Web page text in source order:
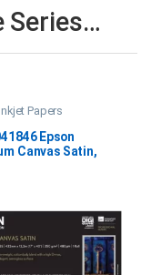
Series…
Papers
Epson
Canvas Satin,